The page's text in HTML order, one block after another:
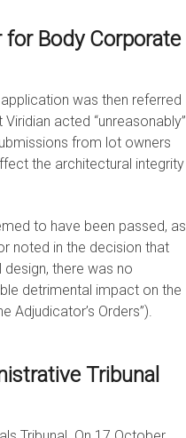
Body Corporate
was then referred
acted “unreasonably”
from lot owners
the architectural integrity
to have been passed, as
noted in the decision that
there was no
detrimental impact on the
Adjudicator’s Orders”).
Tribunal